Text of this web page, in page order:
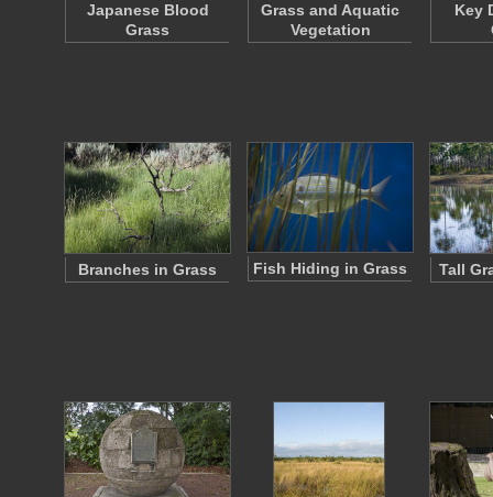
Japanese Blood
Grass
Grass and Aquatic
Vegetation
Key
Branches in Grass Fish Hiding in Grass Tall